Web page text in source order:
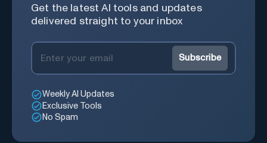
Get the latest AI tools and updates
delivered straight to your inbox
Subscribe
Weekly AI Updates
Exclusive Tools
No Spam